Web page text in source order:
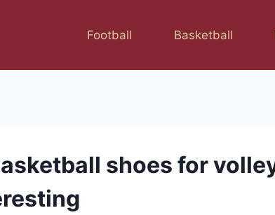
Football Basketball
shoes for